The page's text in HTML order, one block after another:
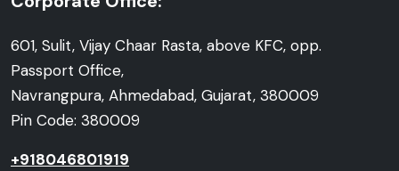
601, Sulit, Vijay Chaar Rasta, above KFC, opp.
Passport Office,
Navrangpura, Ahmedabad, Gujarat, 380009
Pin Code: 380009
+918046801919